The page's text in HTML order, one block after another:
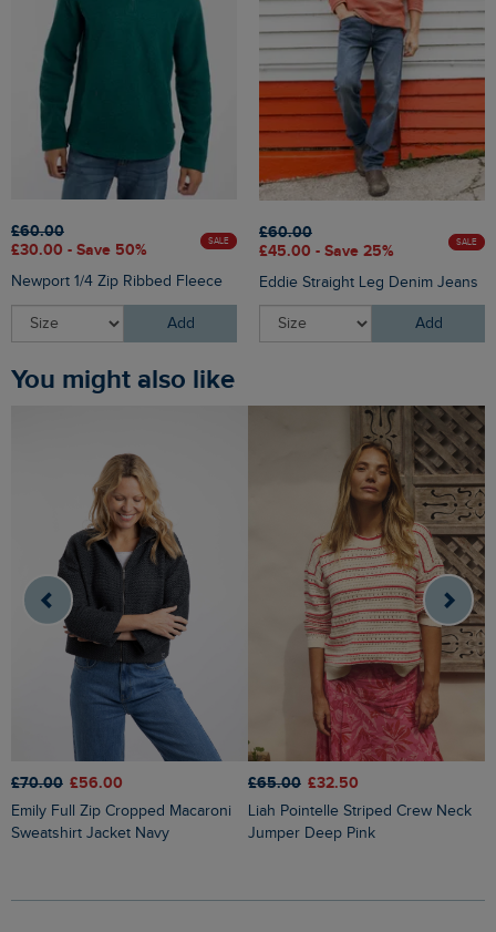
£60.00
£30.00 - Save 50%
SALE
Newport 1/4 Zip Ribbed Fleece
Add
£60.00
£45.00 - Save 25%
SALE
Eddie Straight Leg Denim Jeans
Add
You might also like
£70.00 £56.00
Emily Full Zip Cropped Macaroni
Sweatshirt Jacket Navy
£65.00 £32.50
Liah Pointelle Striped Crew Neck
Jumper Deep Pink